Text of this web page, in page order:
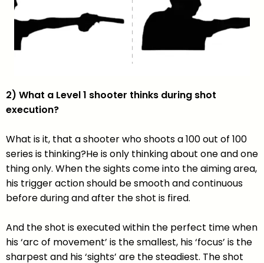
2) What a Level 1 shooter thinks during shot
execution?
What is it, that a shooter who shoots a 100 out of 100
series is thinking?He is only thinking about one and one
thing only. When the sights come into the aiming area,
his trigger action should be smooth and continuous
before during and after the shot is fired.
And the shot is executed within the perfect time when
his ‘arc of movement’ is the smallest, his ‘focus’ is the
sharpest and his ‘sights’ are the steadiest. The shot